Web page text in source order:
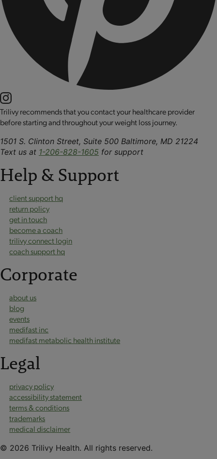
Trilivy recommends that you contact your healthcare provider
before starting and throughout your weight loss journey.
1501 S. Clinton Street, Suite 500 Baltimore, MD 21224
Text us at 1-206-828-1605 for support
Help & Support
client support hq
return policy
get in touch
become a coach
trilivy connect login
coach support hq
Corporate
about us
blog
events
medifast inc
medifast metabolic health institute
Legal
privacy policy
accessibility statement
terms & conditions
trademarks
medical disclaimer
© 2026 Trilivy Health. All rights reserved.